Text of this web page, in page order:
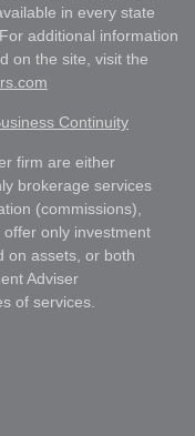
in every state
additional information
on the site, visit the
Continuity
firm are either
brokerage services
(commissions),
only investment
on assets, or both
Adviser
of services.